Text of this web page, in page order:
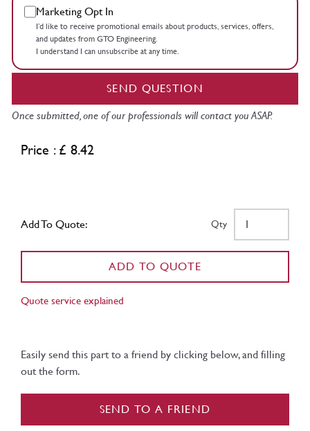
Marketing Opt In
I’d like to receive promotional emails about products, services, offers,
and updates from GTO Engineering.
I understand I can unsubscribe at any time.
SEND QUESTION
Once submitted, one of our professionals will contact you ASAP.
Price : £ 8.42
Add To Quote: Qty
ADD TO QUOTE
Quote service explained
Easily send this part to a friend by clicking below, and filling
out the form.
SEND TO A FRIEND